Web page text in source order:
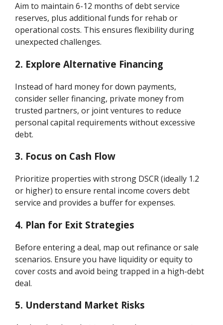
Aim to maintain 6-12 months of debt service
reserves, plus additional funds for rehab or
operational costs. This ensures flexibility during
unexpected challenges.
2. Explore Alternative Financing
Instead of hard money for down payments,
consider seller financing, private money from
trusted partners, or joint ventures to reduce
personal capital requirements without excessive
debt.
3. Focus on Cash Flow
Prioritize properties with strong DSCR (ideally 1.2
or higher) to ensure rental income covers debt
service and provides a buffer for expenses.
4. Plan for Exit Strategies
Before entering a deal, map out refinance or sale
scenarios. Ensure you have liquidity or equity to
cover costs and avoid being trapped in a high-debt
deal.
5. Understand Market Risks